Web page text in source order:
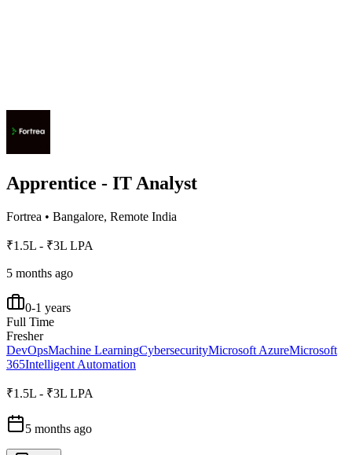
Apprentice - IT Analyst
Fortrea • Bangalore, Remote India
₹1.5L - ₹3L LPA
5 months ago
0-1 years
Full Time
Fresher
DevOpsMachine LearningCybersecurityMicrosoft AzureMicrosoft
365Intelligent Automation
₹1.5L - ₹3L LPA
5 months ago